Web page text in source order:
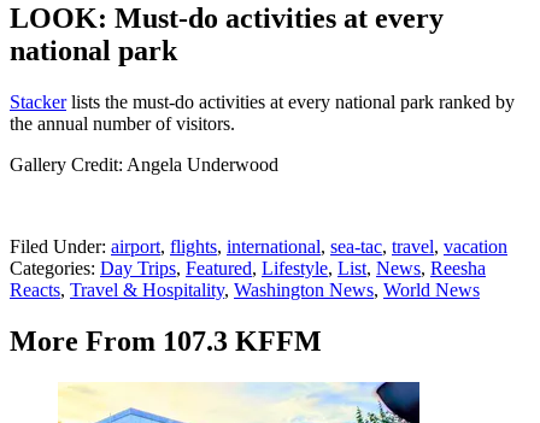
LOOK: Must-do activities at every
national park
St ackerlists the must-do activities at every national park ranked by
the annual number of visitors.
Gallery Credit: Angela Underwood
Filed Under: airport, flights, international, sea-tac, travel, vacation
Categories: Day Trips, Featured, Lifestyle, List, News, Reesha
Reacts, Travel & Hospitality, Washington News, World News
More From 107.3 KFFM